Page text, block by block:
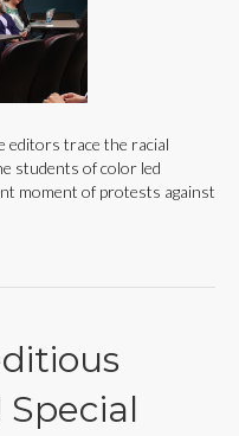
editors trace the racial
students of color led
moment of protests against
Special